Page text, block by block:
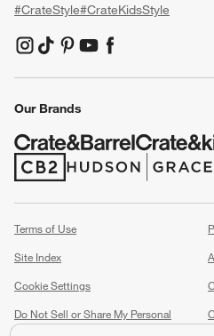
#CrateStyle#CrateKidsStyle
(Opens in new window)
(Opens in new window)
(Opens in new window)
(Opens in new window)
(Opens in new
Our Brands
(Opens in new window)
(Opens in new window)
Terms of Use
Site Index
Cookie Settings
Do Not Sell or Share My Personal